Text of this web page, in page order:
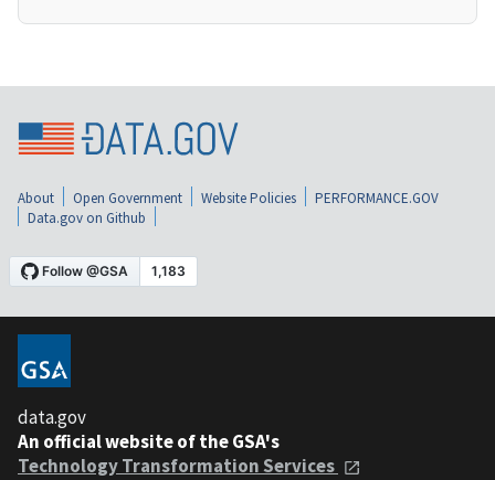
About Open Government Website Policies
PERFORMANCE.GOV
Data.gov on Github
data.gov
An official website of the GSA's
Technology Transformation Services